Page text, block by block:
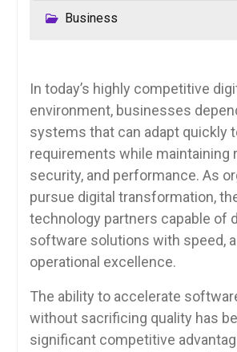
Business
In today’s highly competitive
environment, businesses
systems that can adapt quickly
requirements while maintaining
security, and performance. As
pursue digital transformation,
technology partners capable of
software solutions with speed,
operational excellence.
The ability to accelerate
without sacrificing quality has
significant competitive